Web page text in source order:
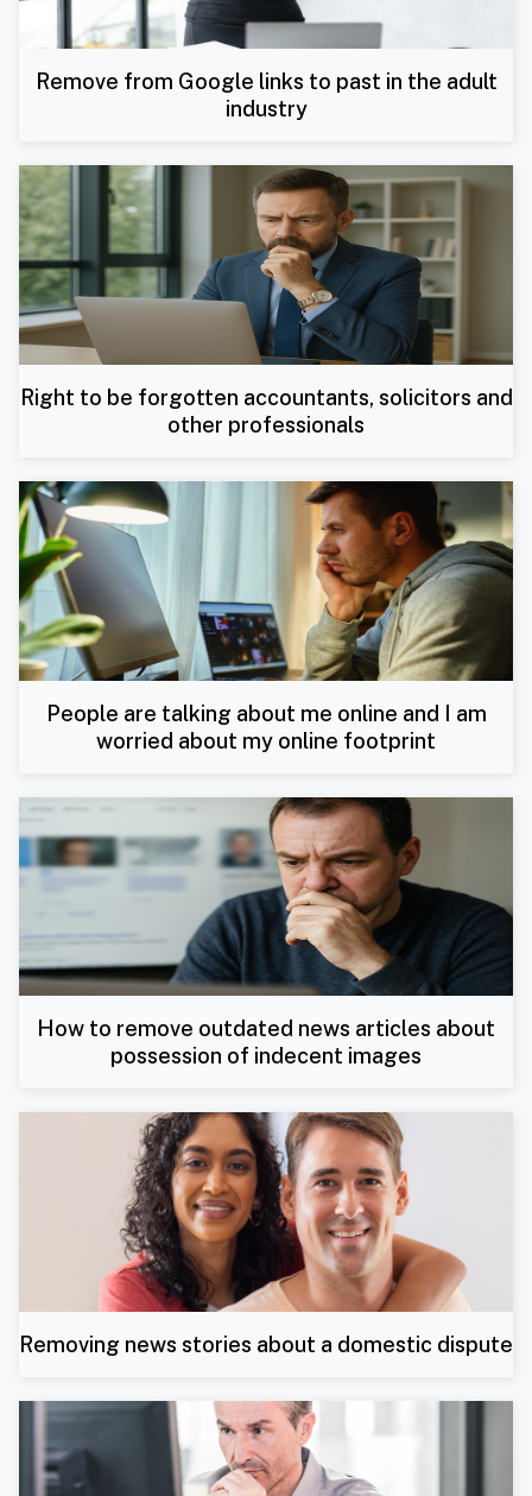
Remove from Google links to past in the adult
industry
Right to be forgotten accountants, solicitors and
other professionals
People are talking about me online and I am
worried about my online footprint
How to remove outdated news articles about
possession of indecent images
Removing news stories about a domestic dispute